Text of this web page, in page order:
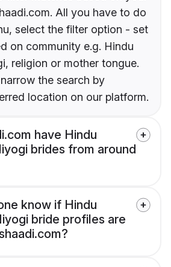
All you have to do
select the filter option - set
on community e.g. Hindu
religion or mother tongue.
the search by
location on our platform.
have Hindu
brides from around
know if Hindu
bride profiles are